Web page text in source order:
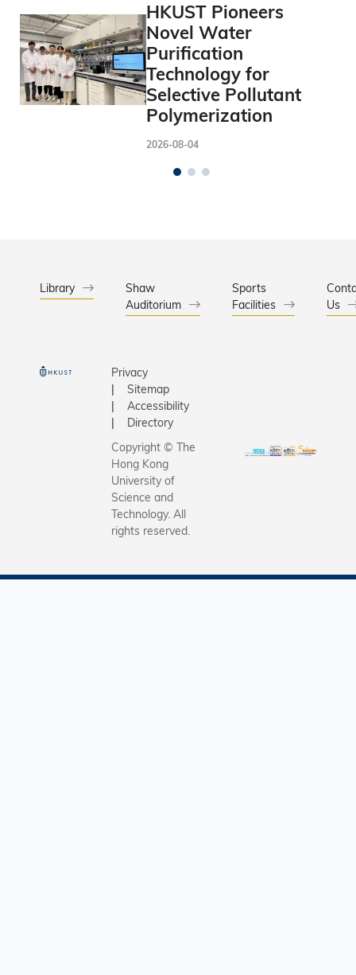
HKUST Pioneers
Novel Water
Purification
Technology for
Selective Pollutant
Polymerization
2026-08-04
Library
Shaw
Auditorium
Sports
Facilities
Us
Privacy
Sitemap
Accessibility
Directory
Copyright © The
Hong Kong
University of
Science and
Technology. All
rights reserved.